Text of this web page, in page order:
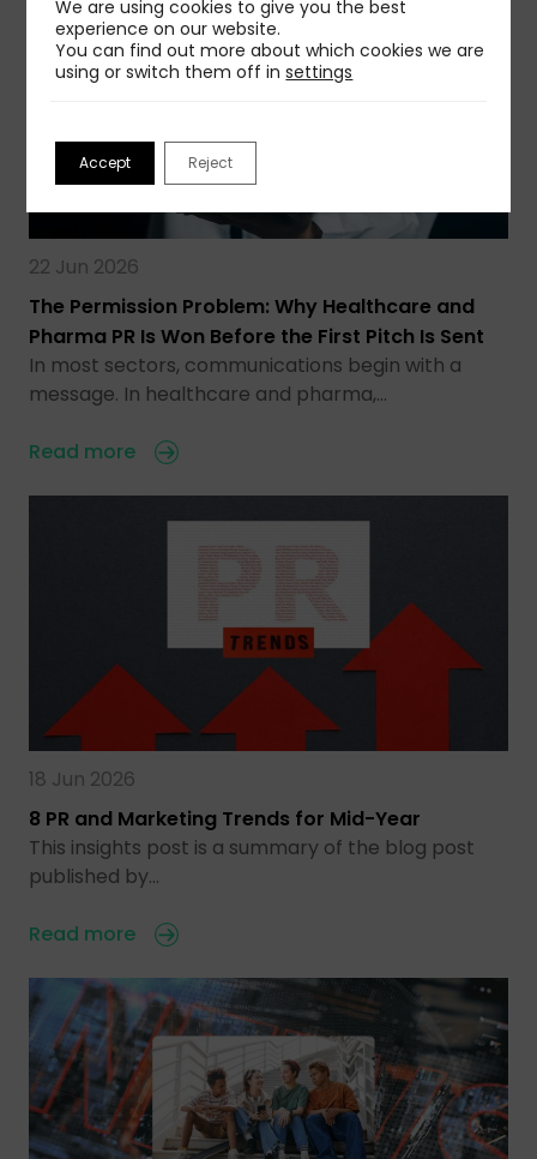
22 Jun 2026
The Permission Problem: Why Healthcare and
Pharma PR Is Won Before the First Pitch Is Sent
In most sectors, communications begin with a
message. In healthcare and pharma,…
Read more
18 Jun 2026
8 PR and Marketing Trends for Mid-Year
This insights post is a summary of the blog post
published by…
Read more
We are using cookies to give you the best
experience on our website.
You can find out more about which cookies we are
using or switch them off insettings
Accept Reject